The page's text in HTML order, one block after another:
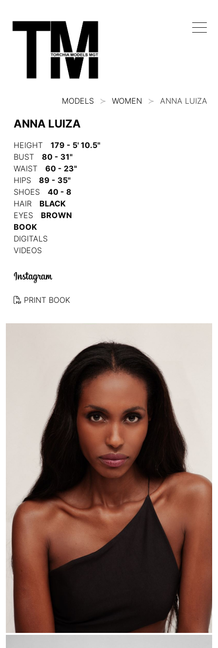
MODELS WOMEN ANNA LUIZA
ANNA LUIZA
HEIGHT
179 - 5' 10.5"
BUST
80 - 31"
WAIST
60 - 23"
HIPS
89 - 35"
SHOES
40 - 8
HAIR
BLACK
EYES
BROWN
BOOK
DIGITALS
VIDEOS
PRINT BOOK